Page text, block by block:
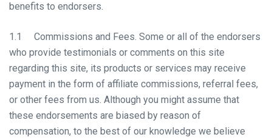
benefits to endorsers.
1.1 Commissions and Fees. Some or all of the endorsers
who provide testimonials or comments on this site
regarding this site, its products or services may receive
payment in the form of affiliate commissions, referral fees,
or other fees from us. Although you might assume that
these endorsements are biased by reason of
compensation, to the best of our knowledge we believe